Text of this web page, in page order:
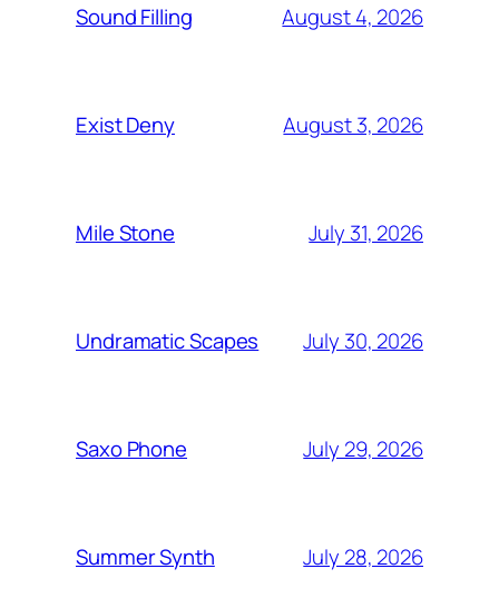
Sound Filling August 4, 2026
Exist Deny August 3, 2026
Mile Stone July 31, 2026
Undramatic Scapes July 30, 2026
Saxo Phone July 29, 2026
Summer Synth July 28, 2026